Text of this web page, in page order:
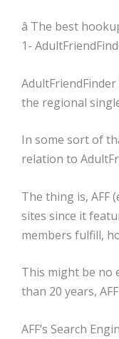
â The best
1-
the regional
In some sort of
relation to
The thing is, AFF
sites since it
members fulfill,
This might be no
than 20 years,
AFF’s Search